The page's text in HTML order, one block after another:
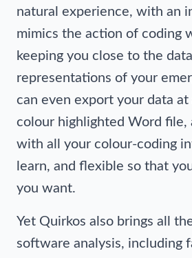
natural experience, with an
mimics the action of coding
keeping you close to the
representations of your
can even export your data at
colour highlighted Word
with all your colour-coding
learn, and flexible so that
you want.
Yet Quirkos also brings all
software analysis, including